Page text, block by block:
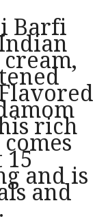
Barfi
rich
15
and is
and